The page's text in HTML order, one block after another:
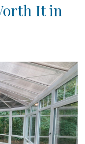
It in